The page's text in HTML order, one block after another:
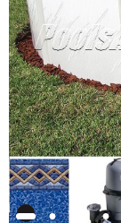
images
gallery